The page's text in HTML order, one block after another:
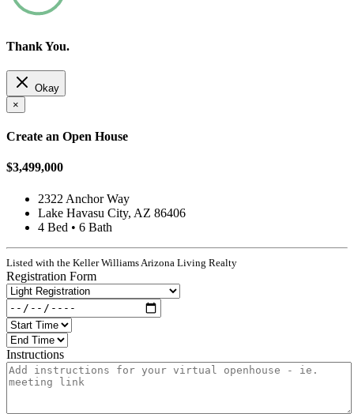
Thank You.
Okay
×
Create an Open House
$3,499,000
2322 Anchor Way
Lake Havasu City, AZ 86406
4 Bed • 6 Bath
Listed with the Keller Williams Arizona Living Realty
Registration Form
Instructions